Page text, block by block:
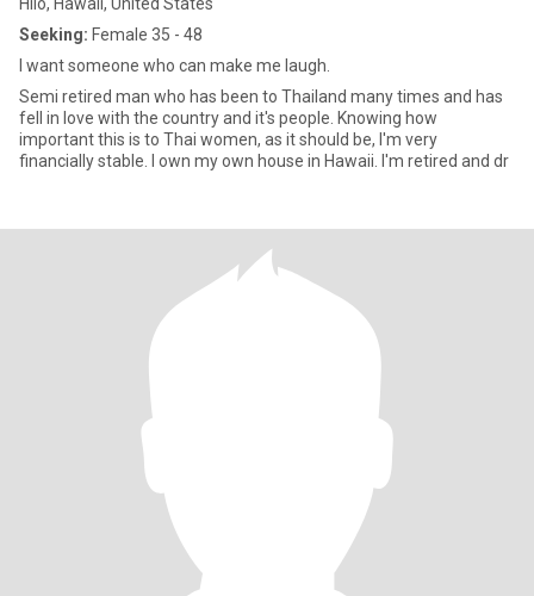
Seeking: Female 35 - 48
I want someone who can make me laugh.
Semi retired man who has been to Thailand many times and has
fell in love with the country and it's people. Knowing how
important this is to Thai women, as it should be, I'm very
financially stable. I own my own house in Hawaii. I'm retired and dr